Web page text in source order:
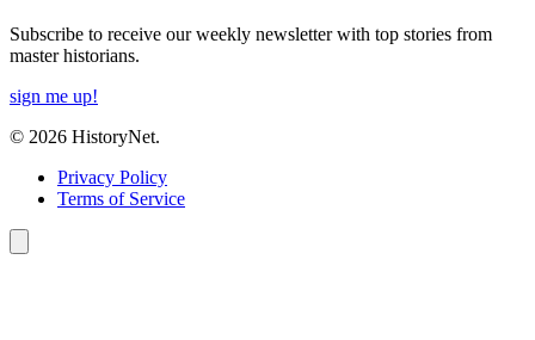
Subscribe to receive our weekly newsletter with top stories from
master historians.
sign me up!
© 2026 HistoryNet.
Privacy Policy
Terms of Service